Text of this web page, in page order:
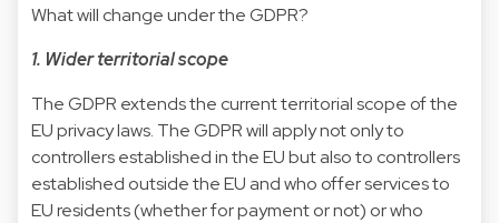
What will change under the GDPR?
1. Wider territorial scope
The GDPR extends the current territorial scope of the
EU privacy laws. The GDPR will apply not only to
controllers established in the EU but also to controllers
established outside the EU and who offer services to
EU residents (whether for payment or not) or who